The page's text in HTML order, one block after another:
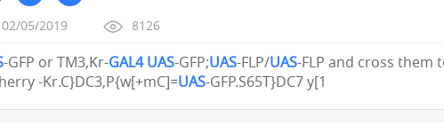
02/05/2019 8126
-GFP or TM3,Kr-GAL4 UAS-GFP;UAS-FLP/UAS-FLP and cross them
-Kr.C}DC3,P{w[+mC]=UAS-GFP.S65T}DC7 y[1